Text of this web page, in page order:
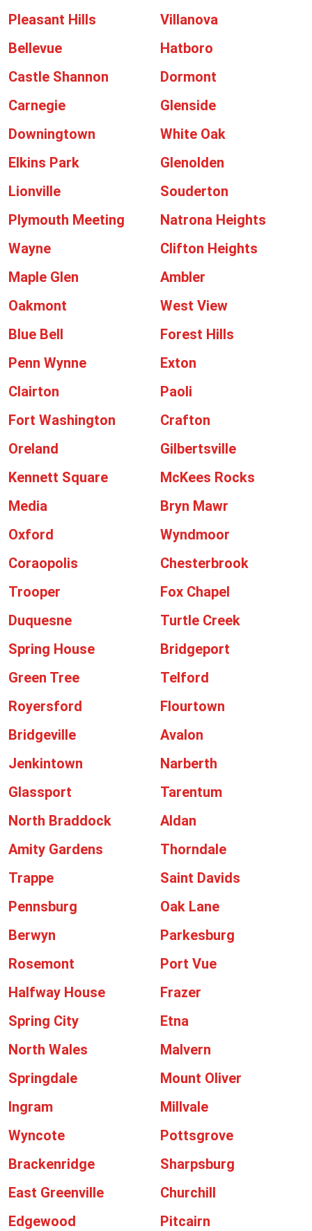
Pleasant Hills
Villanova
Bellevue
Hatboro
Castle Shannon
Dormont
Carnegie
Glenside
Downingtown
White Oak
Elkins Park
Glenolden
Lionville
Souderton
Plymouth Meeting
Natrona Heights
Wayne
Clifton Heights
Maple Glen
Ambler
Oakmont
West View
Blue Bell
Forest Hills
Penn Wynne
Exton
Clairton
Paoli
Fort Washington
Crafton
Oreland
Gilbertsville
Kennett Square
McKees Rocks
Media
Bryn Mawr
Oxford
Wyndmoor
Coraopolis
Chesterbrook
Trooper
Fox Chapel
Duquesne
Turtle Creek
Spring House
Bridgeport
Green Tree
Telford
Royersford
Flourtown
Bridgeville
Avalon
Jenkintown
Narberth
Glassport
Tarentum
North Braddock
Aldan
Amity Gardens
Thorndale
Trappe
Saint Davids
Pennsburg
Oak Lane
Berwyn
Parkesburg
Rosemont
Port Vue
Halfway House
Frazer
Spring City
Etna
North Wales
Malvern
Springdale
Mount Oliver
Ingram
Millvale
Wyncote
Pottsgrove
Brackenridge
Sharpsburg
East Greenville
Churchill
Edgewood
Pitcairn